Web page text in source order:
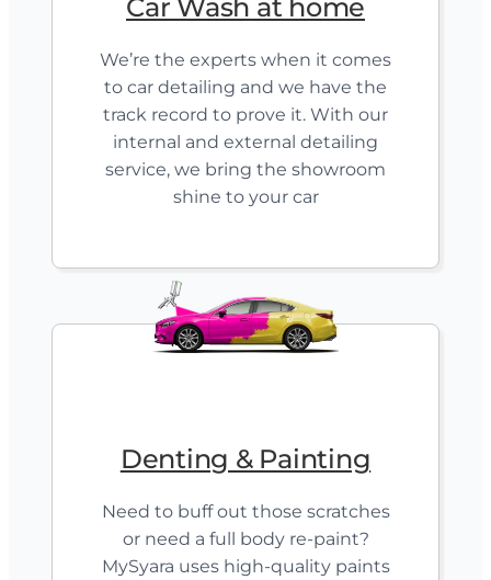
Car Wash at home
We’re the experts when it comes
to car detailing and we have the
track record to prove it. With our
internal and external detailing
service, we bring the showroom
shine to your car
Denting & Painting
Need to buff out those scratches
or need a full body re-paint?
MySyara uses high-quality paints